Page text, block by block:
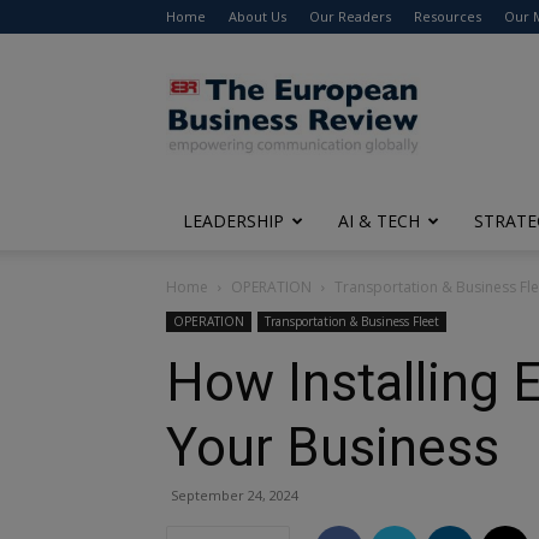
Home About Us Our Readers Resources Our
The
European
Business
Review
LEADERSHIP AI & TECH
Home OPERATION Transportation & Business
OPERATION Transportation & Business Fleet
How Installing
Your Business
September 24, 2024